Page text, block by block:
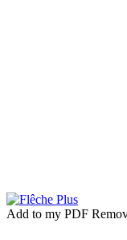
Add to my PDF